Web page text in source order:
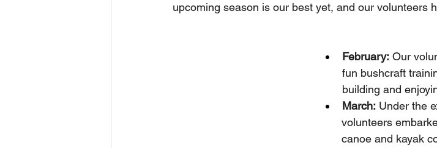
upcoming season is our best yet, and our volunteers
February: Our
fun bushcraft
building and
March: Under the
volunteers
canoe and kayak